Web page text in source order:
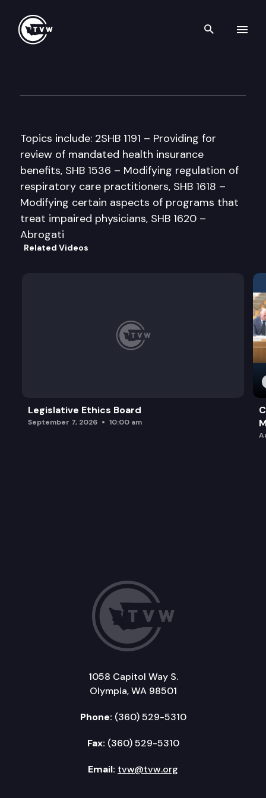
Search
Topics include: 2SHB 1191 – Providing for
review of mandated health insurance
benefits, SHB 1536 – Modifying regulation of
respiratory care practitioners, SHB 1618 –
Modifying certain aspects of programs that
treat impaired physicians, SHB 1620 –
Abrogati
Related Videos
Legislative Ethics Board
September 7, 2026 10:00 am
1058 Capitol Way S.
Olympia, WA 98501
Phone: (360) 529-5310
Fax: (360) 529-5310
Email: tvw@tvw.org